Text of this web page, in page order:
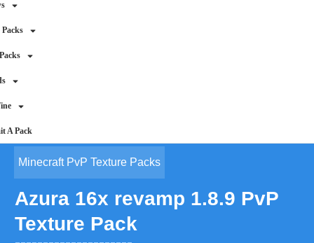
Packs
A Pack
Minecraft PvP Texture Packs
Azura 16x revamp 1.8.9 PvP
Texture Pack